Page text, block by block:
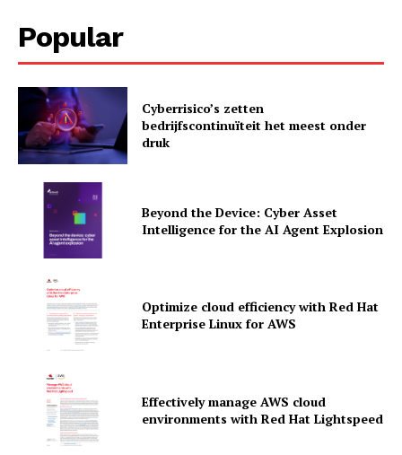
News Letter
Martech Prime
Popular
Cyberrisico’s zetten
bedrijfscontinuïteit het meest onder
druk
Beyond the Device: Cyber Asset
Intelligence for the AI Agent Explosion
Optimize cloud efficiency with Red Hat
Enterprise Linux for AWS
Effectively manage AWS cloud
environments with Red Hat Lightspeed